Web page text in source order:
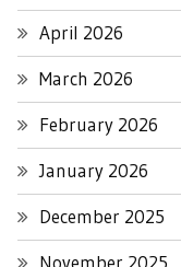
April 2026
March 2026
February 2026
January 2026
December 2025
November 2025